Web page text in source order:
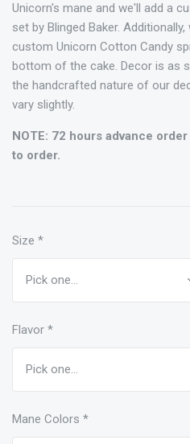
Unicorn's mane and we'll add a
set by Blinged Baker.
custom Unicorn Cotton Candy
bottom of the cake. Decor is as
the handcrafted nature of our
vary slightly.
NOTE: 72 hours advance
to order.
Size *
Flavor *
Mane Colors *